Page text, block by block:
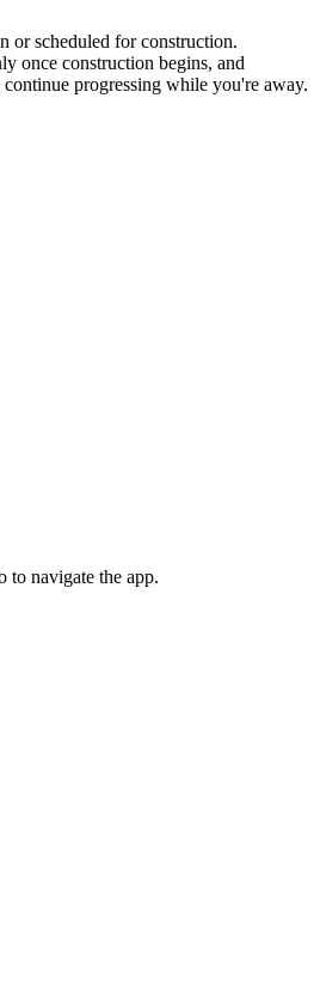
or scheduled for construction.
once construction begins, and
progressing while you're away.
to navigate the app.